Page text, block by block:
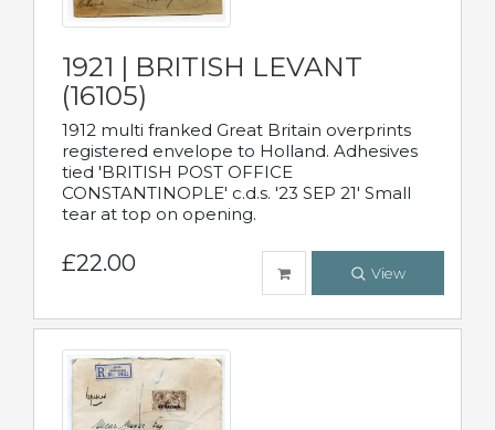
1921 | BRITISH LEVANT
(16105)
1912 multi franked Great Britain overprints
registered envelope to Holland. Adhesives
tied 'BRITISH POST OFFICE
CONSTANTINOPLE' c.d.s. '23 SEP 21' Small
tear at top on opening.
£22.00 View